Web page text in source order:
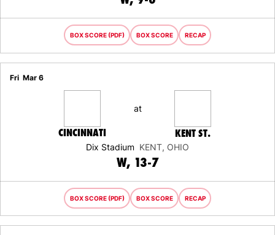
BOX SCORE (PDF) BOX SCORE RECAP
Fri Mar 6
CINCINNATI
at
KENT ST.
Dix Stadium KENT, OHIO
W WIN
13-7
BOX SCORE (PDF) BOX SCORE RECAP